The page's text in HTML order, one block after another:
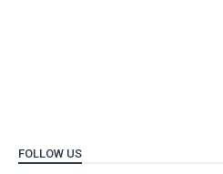
FOLLOW US